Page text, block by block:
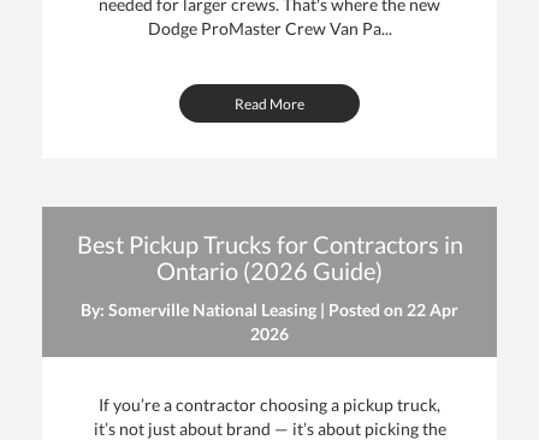
needed for larger crews. That's where the new
Dodge ProMaster Crew Van Pa...
Read More
Best Pickup Trucks for Contractors in
Ontario (2026 Guide)
By: Somerville National Leasing | Posted on 22 Apr
2026
If you’re a contractor choosing a pickup truck,
it’s not just about brand — it’s about picking the